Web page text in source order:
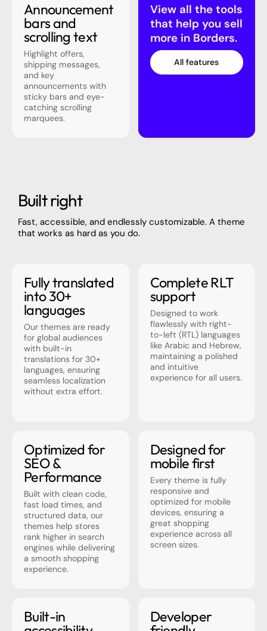
Announcement
bars and
scrolling text
Highlight offers,
shipping messages,
and key
announcements with
sticky bars and eye-
catching scrolling
marquees.
View all the tools
that help you sell
more in Borders.
All features
Built right
Fast, accessible, and endlessly customizable. A theme
that works as hard as you do.
Fully translated
into 30+
languages
Our themes are ready
for global audiences
with built-in
translations for 30+
languages, ensuring
seamless localization
without extra effort.
Complete RLT
support
Designed to work
flawlessly with right-
to-left (RTL) languages
like Arabic and Hebrew,
maintaining a polished
and intuitive
experience for all users.
Optimized for
SEO &
Performance
Built with clean code,
fast load times, and
structured data, our
themes help stores
rank higher in search
engines while delivering
a smooth shopping
experience.
Designed for
mobile first
Every theme is fully
responsive and
optimized for mobile
devices, ensuring a
great shopping
experience across all
screen sizes.
Built-in Developer